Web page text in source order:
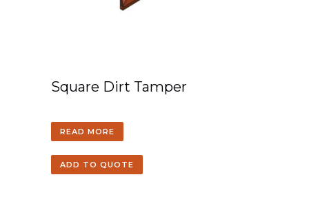
Square Dirt Tamper
READ MORE
ADD TO QUOTE